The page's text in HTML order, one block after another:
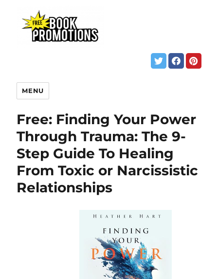
MENU
Free: Finding Your Power
Through Trauma: The 9-
Step Guide To Healing
From Toxic or Narcissistic
Relationships